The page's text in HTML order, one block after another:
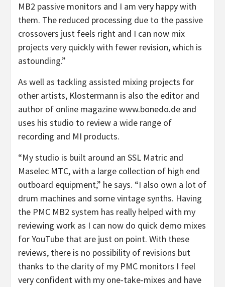
MB2 passive monitors and I am very happy with
them. The reduced processing due to the passive
crossovers just feels right and I can now mix
projects very quickly with fewer revision, which is
astounding.”
As well as tackling assisted mixing projects for
other artists, Klostermann is also the editor and
author of online magazine www.bonedo.de and
uses his studio to review a wide range of
recording and MI products.
“My studio is built around an SSL Matric and
Maselec MTC, with a large collection of high end
outboard equipment,” he says. “I also own a lot of
drum machines and some vintage synths. Having
the PMC MB2 system has really helped with my
reviewing work as I can now do quick demo mixes
for YouTube that are just on point. With these
reviews, there is no possibility of revisions but
thanks to the clarity of my PMC monitors I feel
very confident with my one-take-mixes and have